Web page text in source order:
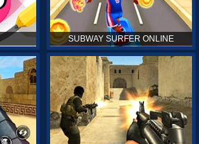
SUBWAY SURFER ONLINE